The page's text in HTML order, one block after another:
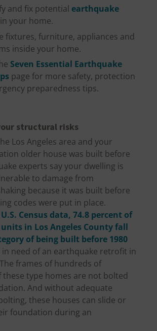
and fix potential earthquake
in your home.
fixtures, furniture, appliances and
inside your home.
Seven Essential Earthquake
page for more safety, protection
preparedness tips.
structural risks
Los Angeles area and your
older house was built before
experts say your dwelling is
to damage from
because it was built before
codes were put in place.
U.S. Census data, 74.8 percent of
in Los Angeles County fall
of being built before 1980
need of an earthquake retrofit in
frames of hundreds of
type homes are not bolted
And without adequate
these houses can slide or
foundation during an